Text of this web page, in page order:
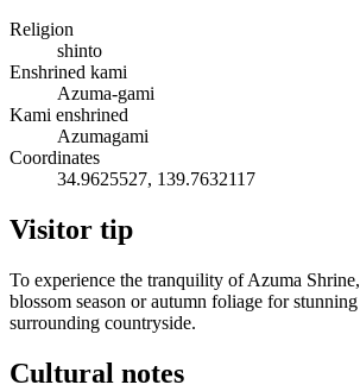
Religion
shinto
Enshrined kami
Azuma-gami
Kami enshrined
Azumagami
Coordinates
34.9625527, 139.7632117
Visitor tip
To experience the tranquility of Azuma
blossom season or autumn foliage for
surrounding countryside.
Cultural notes